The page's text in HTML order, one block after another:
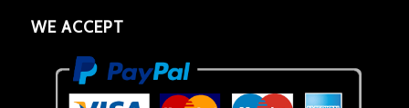
WE ACCEPT